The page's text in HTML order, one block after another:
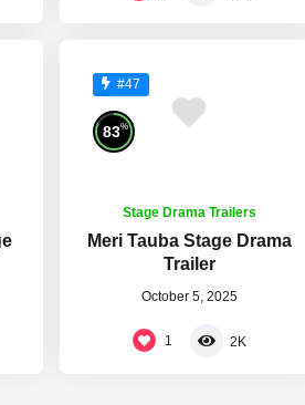
#47
83%
Stage Drama Trailers
Meri Tauba Stage Drama
Trailer
October 5, 2025
1 2K